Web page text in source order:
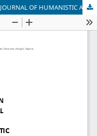
Vol. 2 No. 2 (2025): ÀSÀ: UNIOSUN JOURNAL OF HUMANISTIC AND DEVELOPMENT STUDIES